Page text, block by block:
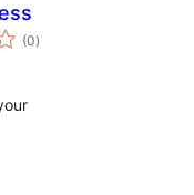
(0total
de
)